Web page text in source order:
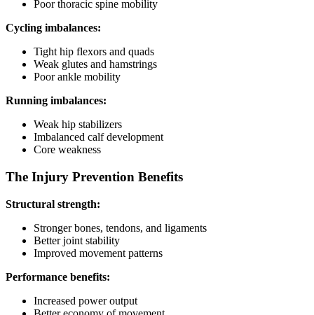
Poor thoracic spine mobility
Cycling imbalances:
Tight hip flexors and quads
Weak glutes and hamstrings
Poor ankle mobility
Running imbalances:
Weak hip stabilizers
Imbalanced calf development
Core weakness
The Injury Prevention Benefits
Structural strength:
Stronger bones, tendons, and ligaments
Better joint stability
Improved movement patterns
Performance benefits:
Increased power output